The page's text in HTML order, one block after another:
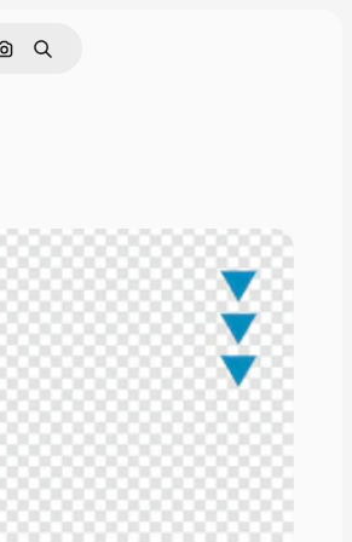
Cerca per immagine
Ricerca